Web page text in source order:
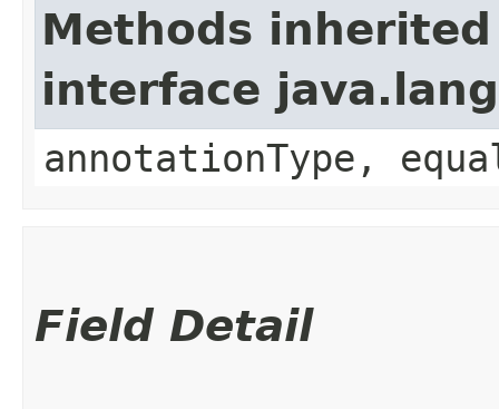
Methods
interface
annotationType,
Field Detail